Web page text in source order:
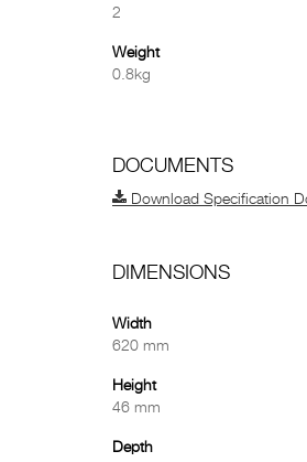
2
Weight
0.8kg
DOCUMENTS
Download Specification
DIMENSIONS
Width
620 mm
Height
46 mm
Depth